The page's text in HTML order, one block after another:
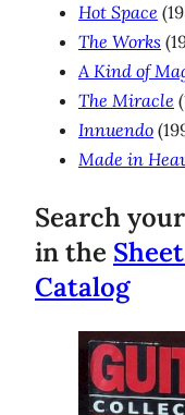
Hot Space
The Works
A Kind of
The Miracle
Innuendo
Made in
Search
in the
Catalog